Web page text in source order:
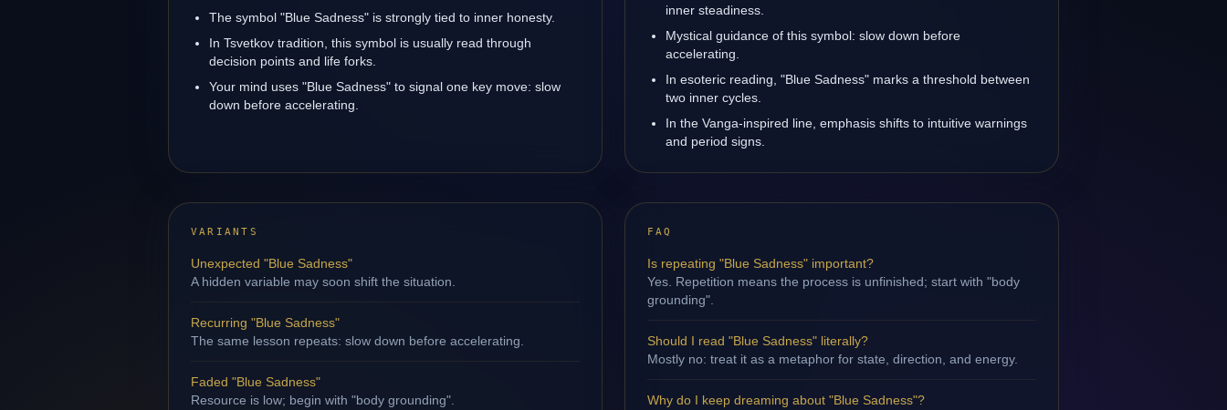
The symbol "Blue Sadness" is strongly tied to inner honesty.
In Tsvetkov tradition, this symbol is usually read through
decision points and life forks.
Your mind uses "Blue Sadness" to signal one key move: slow
down before accelerating.
inner steadiness.
Mystical guidance of this symbol: slow down before
accelerating.
In esoteric reading, "Blue Sadness" marks a threshold between
two inner cycles.
In the Vanga-inspired line, emphasis shifts to intuitive warnings
and period signs.
VARIANTS
Unexpected "Blue Sadness"
A hidden variable may soon shift the situation.
Recurring "Blue Sadness"
The same lesson repeats: slow down before accelerating.
Faded "Blue Sadness"
Resource is low; begin with "body grounding".
FAQ
Is repeating "Blue Sadness" important?
Yes. Repetition means the process is unfinished; start with "body
grounding".
Should I read "Blue Sadness" literally?
Mostly no: treat it as a metaphor for state, direction, and energy.
Why do I keep dreaming about "Blue Sadness"?